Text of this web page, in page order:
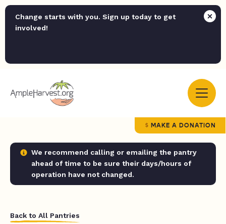
Change starts with you. Sign up today to get
involved!
MAKE A DONATION
We recommend calling or emailing the pantry
ahead of time to be sure their days/hours of
operation have not changed.
Back to All Pantries